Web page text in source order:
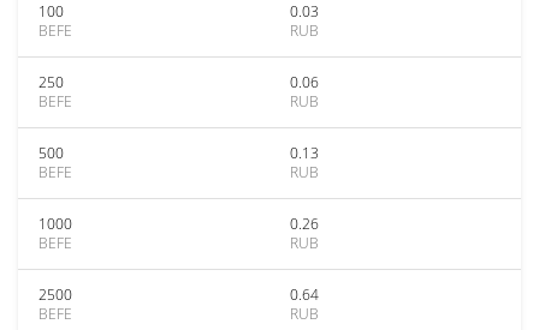
100
BEFE
0.03
RUB
250
BEFE
0.06
RUB
500
BEFE
0.13
RUB
1000
BEFE
0.26
RUB
2500
BEFE
0.64
RUB